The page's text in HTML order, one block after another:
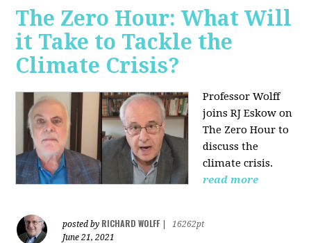
The Zero Hour: What Will
it Take to Tackle the
Climate Crisis?
Professor Wolff
joins RJ Eskow on
The Zero Hour to
discuss the
climate crisis.
read more
posted by RICHARD WOLFF
16262pt
June 21, 2021